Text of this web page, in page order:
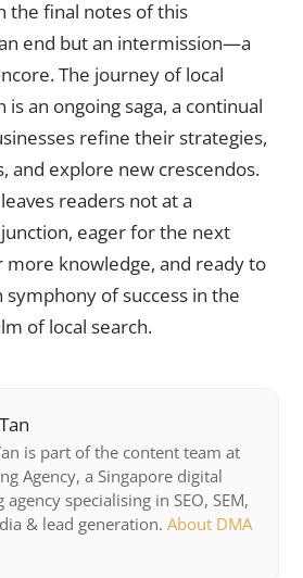
the final notes of this
end but an intermission—a
The journey of local
an ongoing saga, a continual
refine their strategies,
and explore new crescendos.
readers not at a
eager for the next
knowledge, and ready to
of success in the
of local search.
is part of the content team at
Agency, a Singapore digital
specialising in SEO, SEM,
& lead generation. About DMA